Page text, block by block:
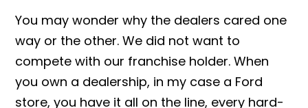
You may wonder why the dealers cared one
way or the other. We did not want to
compete with our franchise holder. When
you own a dealership, in my case a Ford
store, you have it all on the line, every hard-